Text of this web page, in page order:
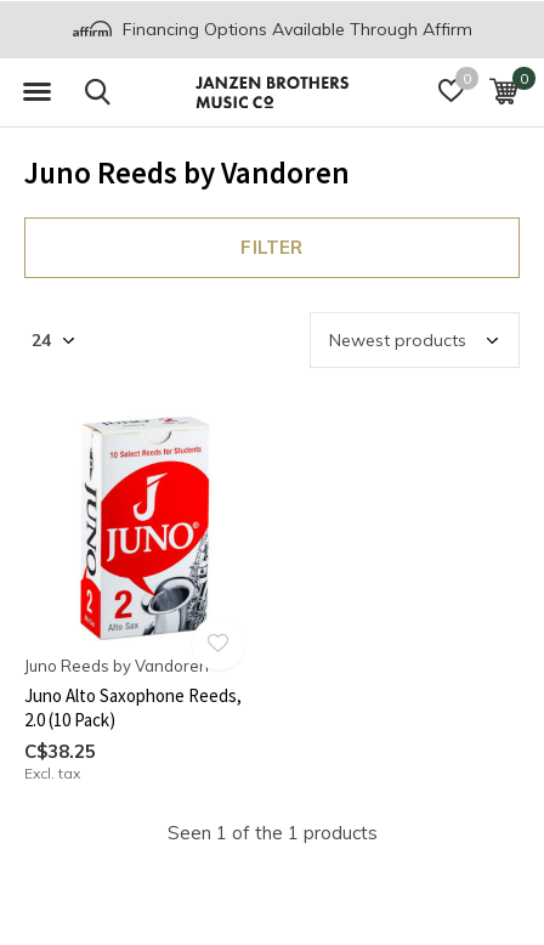
0 0
Financing Options Available Through Affirm
Juno Reeds by Vandoren
FILTER
Juno Reeds by Vandoren
Juno Alto Saxophone Reeds,
2.0 (10 Pack)
C$38.25
Excl. tax
Seen 1 of the 1 products